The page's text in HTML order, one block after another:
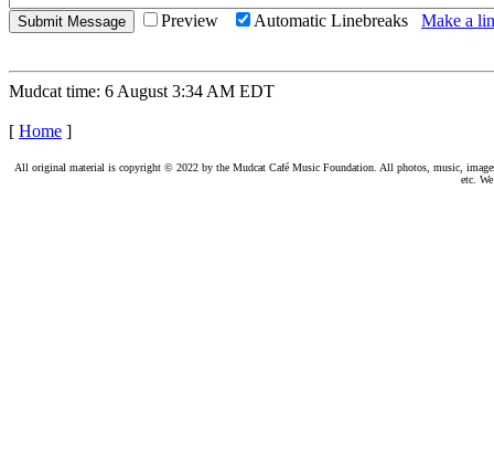
Preview Automatic Linebreaks Make a
Mudcat time: 6 August 3:34 AM EDT
[ Home ]
All original material is copyright © 2022 by the Mudcat Café Music Foundation. All photos, music,
etc.